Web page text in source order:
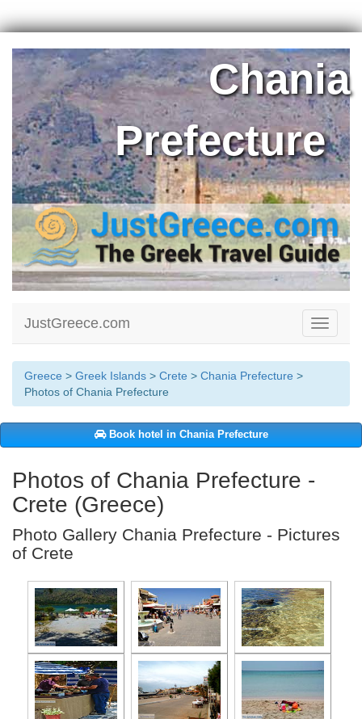
Chania
Prefecture
Toggle
JustGreece.com
Greece > Greek Islands > Crete > Chania Prefecture >
Photos of Chania Prefecture
Book hotel in Chania Prefecture
Photos of Chania Prefecture -
Crete (Greece)
Photo Gallery Chania Prefecture - Pictures
of Crete